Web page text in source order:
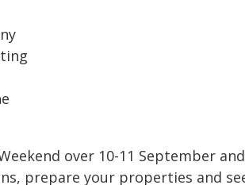
over 10-11 September
prepare your properties and